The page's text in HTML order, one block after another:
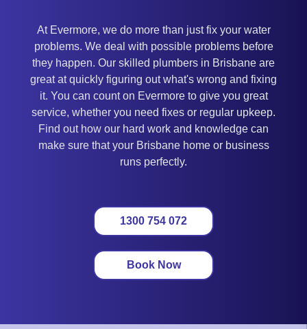
At Evermore, we do more than just fix your water
problems. We deal with possible problems before
they happen. Our skilled plumbers in Brisbane are
great at quickly figuring out what's wrong and fixing
it. You can count on Evermore to give you great
service, whether you need fixes or regular upkeep.
Find out how our hard work and knowledge can
make sure that your Brisbane home or business
runs perfectly.
1300 754 072
Book Now